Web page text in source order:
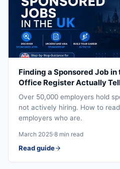
Finding a Sponsored Job in
Office Register Actually
Over 50,000 employers hold
not actively hiring. How to
employers who are.
March 2025 8 min read
Read guide